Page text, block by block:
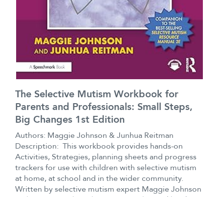
The Selective Mutism Workbook for
Parents and Professionals: Small Steps,
Big Changes 1st Edition
Authors: Maggie Johnson & Junhua Reitman
Description: This workbook provides hands-on
Activities, Strategies, planning sheets and progress
trackers for use with children with selective mutism
at home, at school and in the wider community.
Written by selective mutism expert Maggie Johnson